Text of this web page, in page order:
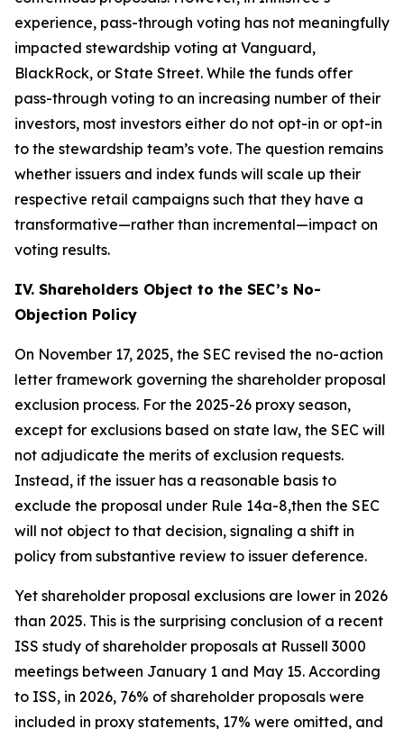
experience, pass-through voting has not meaningfully
impacted stewardship voting at Vanguard,
BlackRock, or State Street. While the funds offer
pass-through voting to an increasing number of their
investors, most investors either do not opt-in or opt-in
to the stewardship team’s vote. The question remains
whether issuers and index funds will scale up their
respective retail campaigns such that they have a
transformative—rather than incremental—impact on
voting results.
IV. Shareholders Object to the SEC’s No-
Objection Policy
On November 17, 2025, the SEC revised the no-action
letter framework governing the shareholder proposal
exclusion process. For the 2025-26 proxy season,
except for exclusions based on state law, the SEC will
not adjudicate the merits of exclusion requests.
Instead, if the issuer has a reasonable basis to
exclude the proposal under Rule 14a-8,then the SEC
will not object to that decision, signaling a shift in
policy from substantive review to issuer deference.
Yet shareholder proposal exclusions are lower in 2026
than 2025. This is the surprising conclusion of a recent
ISS study of shareholder proposals at Russell 3000
meetings between January 1 and May 15. According
to ISS, in 2026, 76% of shareholder proposals were
included in proxy statements, 17% were omitted, and